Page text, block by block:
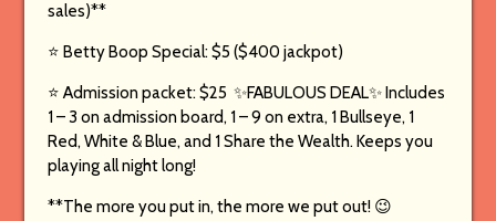
sales)**
⭐️ Betty Boop Special: $5 ($400 jackpot)
⭐️ Admission packet: $25 ✨FABULOUS DEAL✨ Includes
1 – 3 on admission board, 1 – 9 on extra, 1 Bullseye, 1
Red, White & Blue, and 1 Share the Wealth. Keeps you
playing all night long!
**The more you put in, the more we put out! 😉